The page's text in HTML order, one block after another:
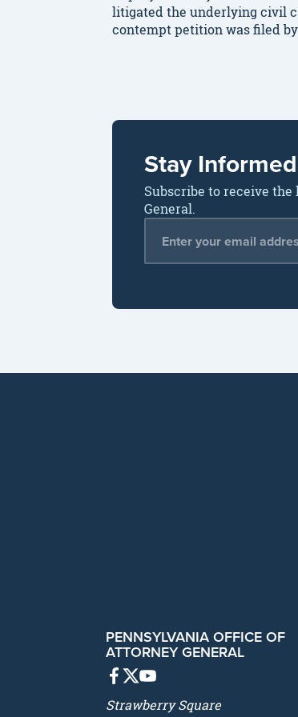
litigated the underlying civil
contempt petition was filed
Stay Informed
Subscribe to receive
General.
PENNSYLVANIA OFFICE OF
ATTORNEY GENERAL
Strawberry Square